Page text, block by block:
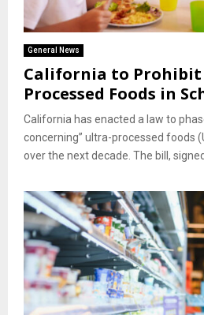
General News
California to
Processed Foods in
California has enacted a law to
concerning” ultra-processed foods
over the next decade. The bill, signed